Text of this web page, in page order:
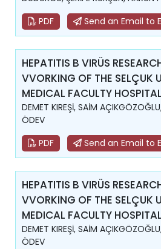
PDF
Send an Email to
HEPATITIS B VIRÜS
VVORKING OF THE SELÇUK
MEDICAL FACULTY
DEMET KIREŞİ, SAİM
ÖDEV
PDF
Send an Email to
HEPATITIS B VIRÜS
VVORKING OF THE SELÇUK
MEDICAL FACULTY
DEMET KIREŞİ, SAİM
ÖDEV